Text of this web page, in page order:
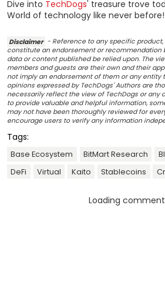
Dive into TechDogs' treasure trove
World of technology like never before!
Disclaimer - Reference to any specific
constitute an endorsement or recommendation
data or content published be relied upon. The
members and guests are their own and their
not imply an endorsement of them or any entity
opinions expressed by TechDogs' Authors are
necessarily reflect the view of TechDogs or any
to provide valuable and helpful information,
may not have been thoroughly reviewed for
encourage users to verify any information
Tags:
Base Ecosystem BitMart Research
DeFi
Virtual Kaito Stablecoins
Loading